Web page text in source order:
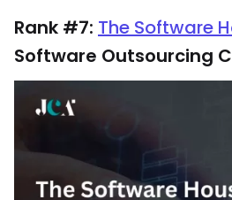
Rank #7: The Software
Software Outsourcing